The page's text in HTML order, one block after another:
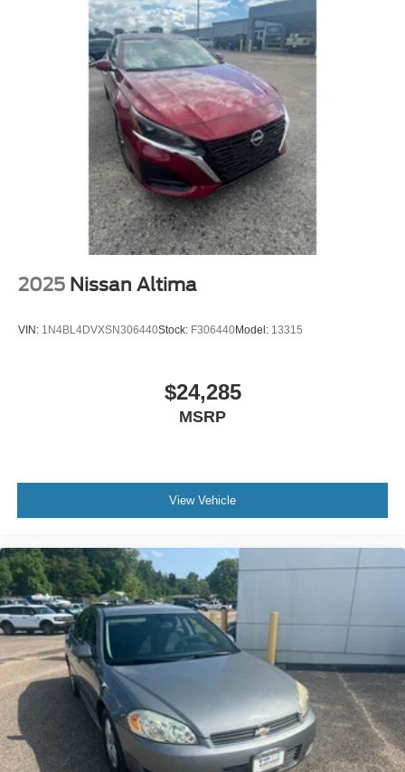
NATIONWIDE!! *Cash price may vary depending on
Dealer incentives.* *FINANCING AVAILABLE* GOOD
CREDIT, BAD CREDIT, NO CREDIT*FIRST TIME
BUYERS PROGRAMS *WE OFFER EXTENDED
WARRANTIES ON ALL PRE-OWNED VEHICLES**
VISIT US ONLINE AT WWW.MERCHANTCARS.COM **
Price does not include Dealer Prep fee of $699. Prices do
not include tax, tag. title fees.
4-Wheel Disc Brakes w/4-Wheel ABS, Front Vented
Discs, Brake Assist and Hill Hold Control
2025 Nissan Altima
VIN: 1N4BL4DVXSN306440Stock: F306440Model: 13315
$24,285
MSRP
View Vehicle